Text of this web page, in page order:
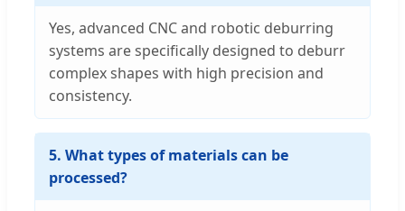
Yes, advanced CNC and robotic deburring
systems are specifically designed to deburr
complex shapes with high precision and
consistency.
5. What types of materials can be
processed?